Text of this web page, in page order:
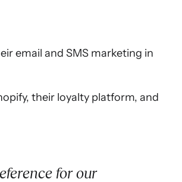
email and SMS marketing in
their loyalty platform, and
for our